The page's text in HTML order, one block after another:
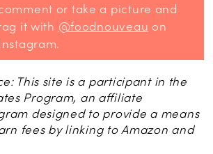
or take a picture and
it with @foodnouveau on
This site is a participant in the
Program, an affiliate
designed to provide a means
fees by linking to Amazon and